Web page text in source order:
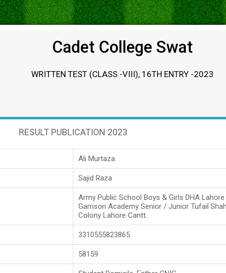
Cadet College Swat
WRITTEN TEST (CLASS -VIII), 16TH ENTRY -2023
RESULT PUBLICATION 2023
Ali Murtaza
Sajid Raza
Army Public School Boys & Girls DHA Lahore
Garrison Academy Senior / Junior Tufail
Colony Lahore Cantt.
3310555823865
58159